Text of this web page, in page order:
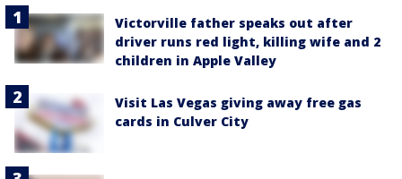
Victorville father speaks out after
driver runs red light, killing wife and 2
children in Apple Valley
Visit Las Vegas giving away free gas
cards in Culver City